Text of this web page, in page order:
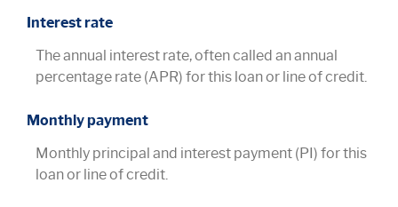
Interest rate
The annual interest rate, often called an annual
percentage rate (APR) for this loan or line of credit.
Monthly payment
Monthly principal and interest payment (PI) for this
loan or line of credit.